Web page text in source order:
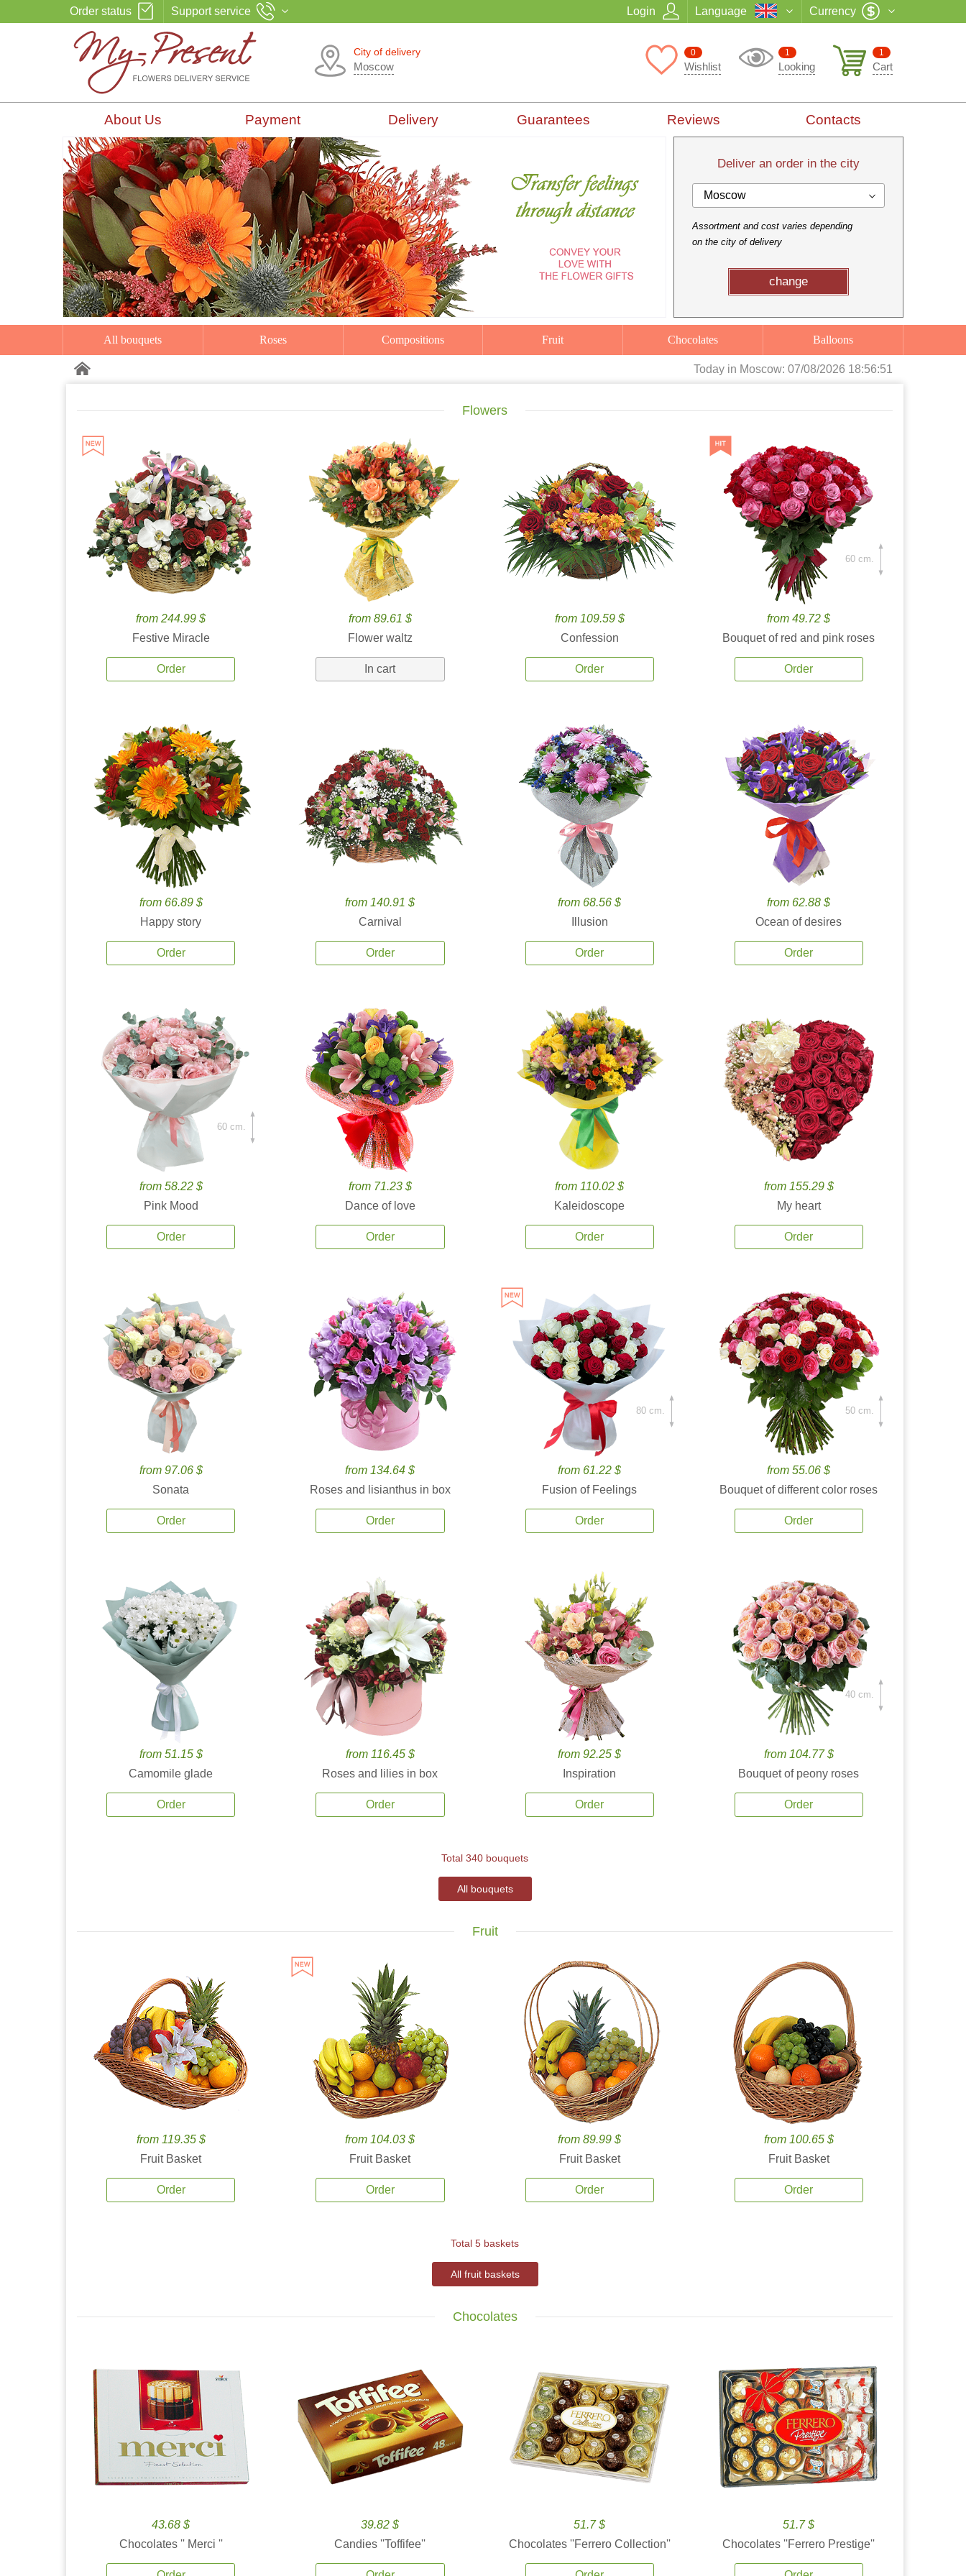
Order status Support service Login Language Currency
City of delivery
Moscow
1
Cart
1
Looking
0
Wishlist
About Us Payment Delivery Guarantees Reviews Contacts
Deliver an order in the city
Moscow
Assortment and cost varies depending
on the city of delivery
change
All bouquets Roses Compositions Fruit Chocolates Balloons
Today in Moscow: 07/08/2026 18:56:52
Flowers
from 244.99 $
Festive Miracle
Order
from 89.61 $
Flower waltz
In cart
from 109.59 $
Confession
Order
from 49.72 $
Bouquet of red and pink roses
Order
60 cm.
from 66.89 $
Happy story
Order
from 140.91 $
Carnival
Order
from 68.56 $
Illusion
Order
from 62.88 $
Ocean of desires
Order
from 58.22 $
Pink Mood
Order
60 cm.
from 71.23 $
Dance of love
Order
from 110.02 $
Kaleidoscope
Order
from 155.29 $
My heart
Order
from 97.06 $
Sonata
Order
from 134.64 $
Roses and lisianthus in box
Order
from 61.22 $
Fusion of Feelings
Order
80 cm.
from 55.06 $
Bouquet of different color roses
Order
50 cm.
from 51.15 $
Camomile glade
Order
from 116.45 $
Roses and lilies in box
Order
from 92.25 $
Inspiration
Order
from 104.77 $
Bouquet of peony roses
Order
40 cm.
Total 340 bouquets
All bouquets
Fruit
from 119.35 $
Fruit Basket
Order
from 104.03 $
Fruit Basket
Order
from 89.99 $
Fruit Basket
Order
from 100.65 $
Fruit Basket
Order
Total 5 baskets
All fruit baskets
Chocolates
43.68 $
Chocolates '' Merci ''
39.82 $
Candies ''Toffifee''
51.7 $
Chocolates ''Ferrero Collection''
51.7 $
Chocolates ''Ferrero Prestige''